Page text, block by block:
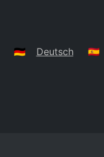
🇩🇪 Deutsch 🇪🇸